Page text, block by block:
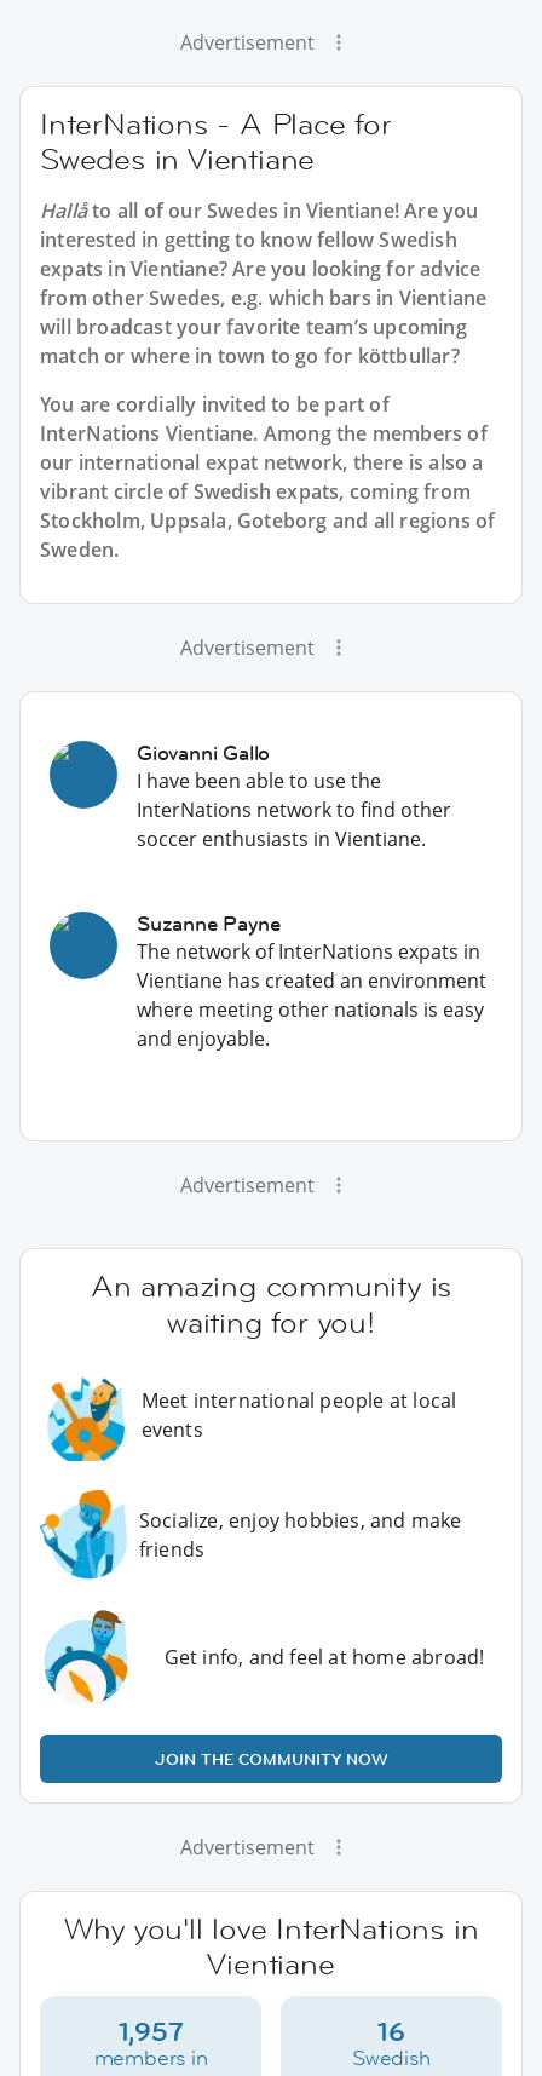
Advertisement
InterNations - A Place for
Swedes in Vientiane
Hallåto all of ourSwedes in Vientiane! Are you
interested in getting to know fellow Swedish
expats in Vientiane? Are you looking for advice
from other Swedes, e.g. which bars in Vientiane
will broadcast your favorite team’s upcoming
match or where in town to go for köttbullar?
You are cordially invited to be part of
InterNations Vientiane. Among the members of
our international expat network, there is also a
vibrant circle of Swedish expats, coming from
Stockholm, Uppsala, Goteborg and all regions of
Sweden.
Advertisement
Giovanni Gallo
I have been able to use the
InterNations network to find other
soccer enthusiasts in Vientiane.
Suzanne Payne
The network of InterNations expats in
Vientiane has created an environment
where meeting other nationals is easy
and enjoyable.
Advertisement
An amazing community is
waiting for you!
Meet international people at local
events
Socialize, enjoy hobbies, and make
friends
Get info, and feel at home abroad!
JOIN THE COMMUNITY NOW
Advertisement
Why you'll love InterNations in
Vientiane
1,957
members in
16
Swedish